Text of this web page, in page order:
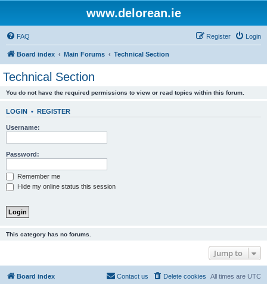
www.delorean.ie
FAQ Login
Register
Board index Main Forums Technical Section
Technical Section
You do not have the required permissions to view or read topics within this forum.
LOGIN • REGISTER
Username:
Password:
Remember me
Hide my online status this session
This category has no forums.
Jump to
Board index All times are UTC
Delete cookies
Contact us